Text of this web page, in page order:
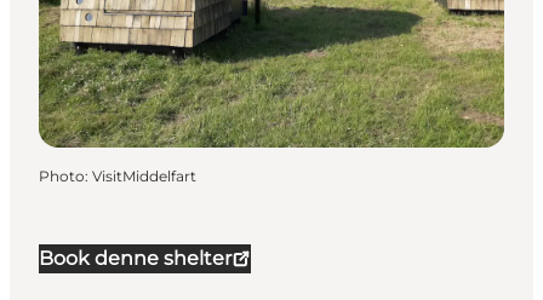
Book denne shelter
Photo: VisitMiddelfart